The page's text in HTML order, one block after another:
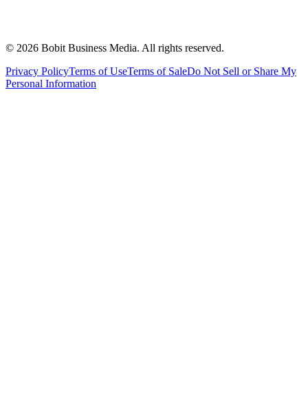
© 2026 Bobit Business Media. All rights reserved.
Privacy PolicyTerms of UseTerms of SaleDo Not Sell or Share My
Personal Information